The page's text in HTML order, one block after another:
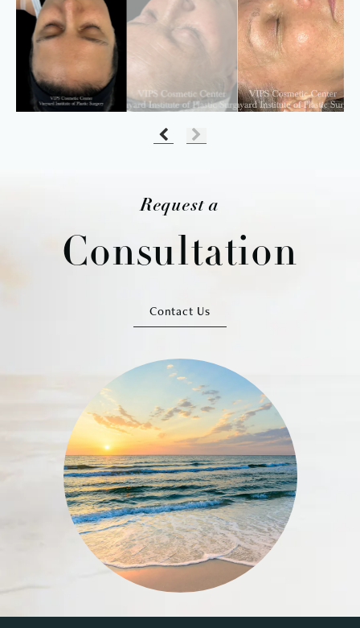
Request a
Consultation
Contact Us